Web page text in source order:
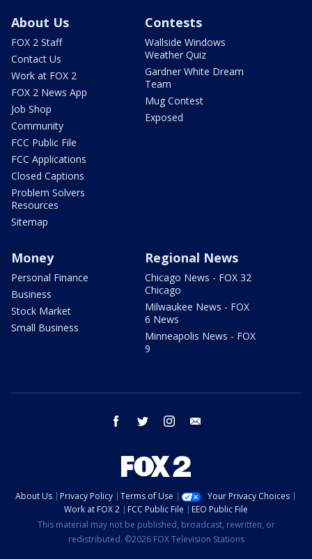
About Us
FOX 2 Staff
Contact Us
Work at FOX 2
FOX 2 News App
Job Shop
Community
FCC Public File
FCC Applications
Closed Captions
Problem Solvers
Resources
Sitemap
Contests
Wallside Windows
Weather Quiz
Gardner White Dream
Team
Mug Contest
Exposed
Money
Personal Finance
Business
Stock Market
Small Business
Regional News
Chicago News - FOX 32
Chicago
Milwaukee News - FOX
6 News
Minneapolis News - FOX
9
facebook twitter instagram
About Us Privacy Policy Terms of Use
Your Privacy Choices
Work at FOX 2
FCC Public File
EEO Public File
This material may not be published, broadcast, rewritten, or
redistributed. ©2026 FOX Television Stations